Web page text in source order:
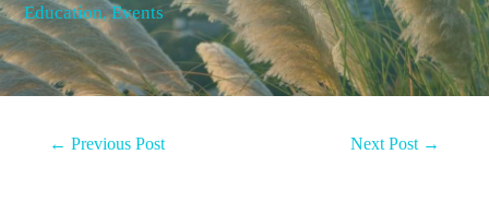
Education,Events
← Previous Post Next Post →